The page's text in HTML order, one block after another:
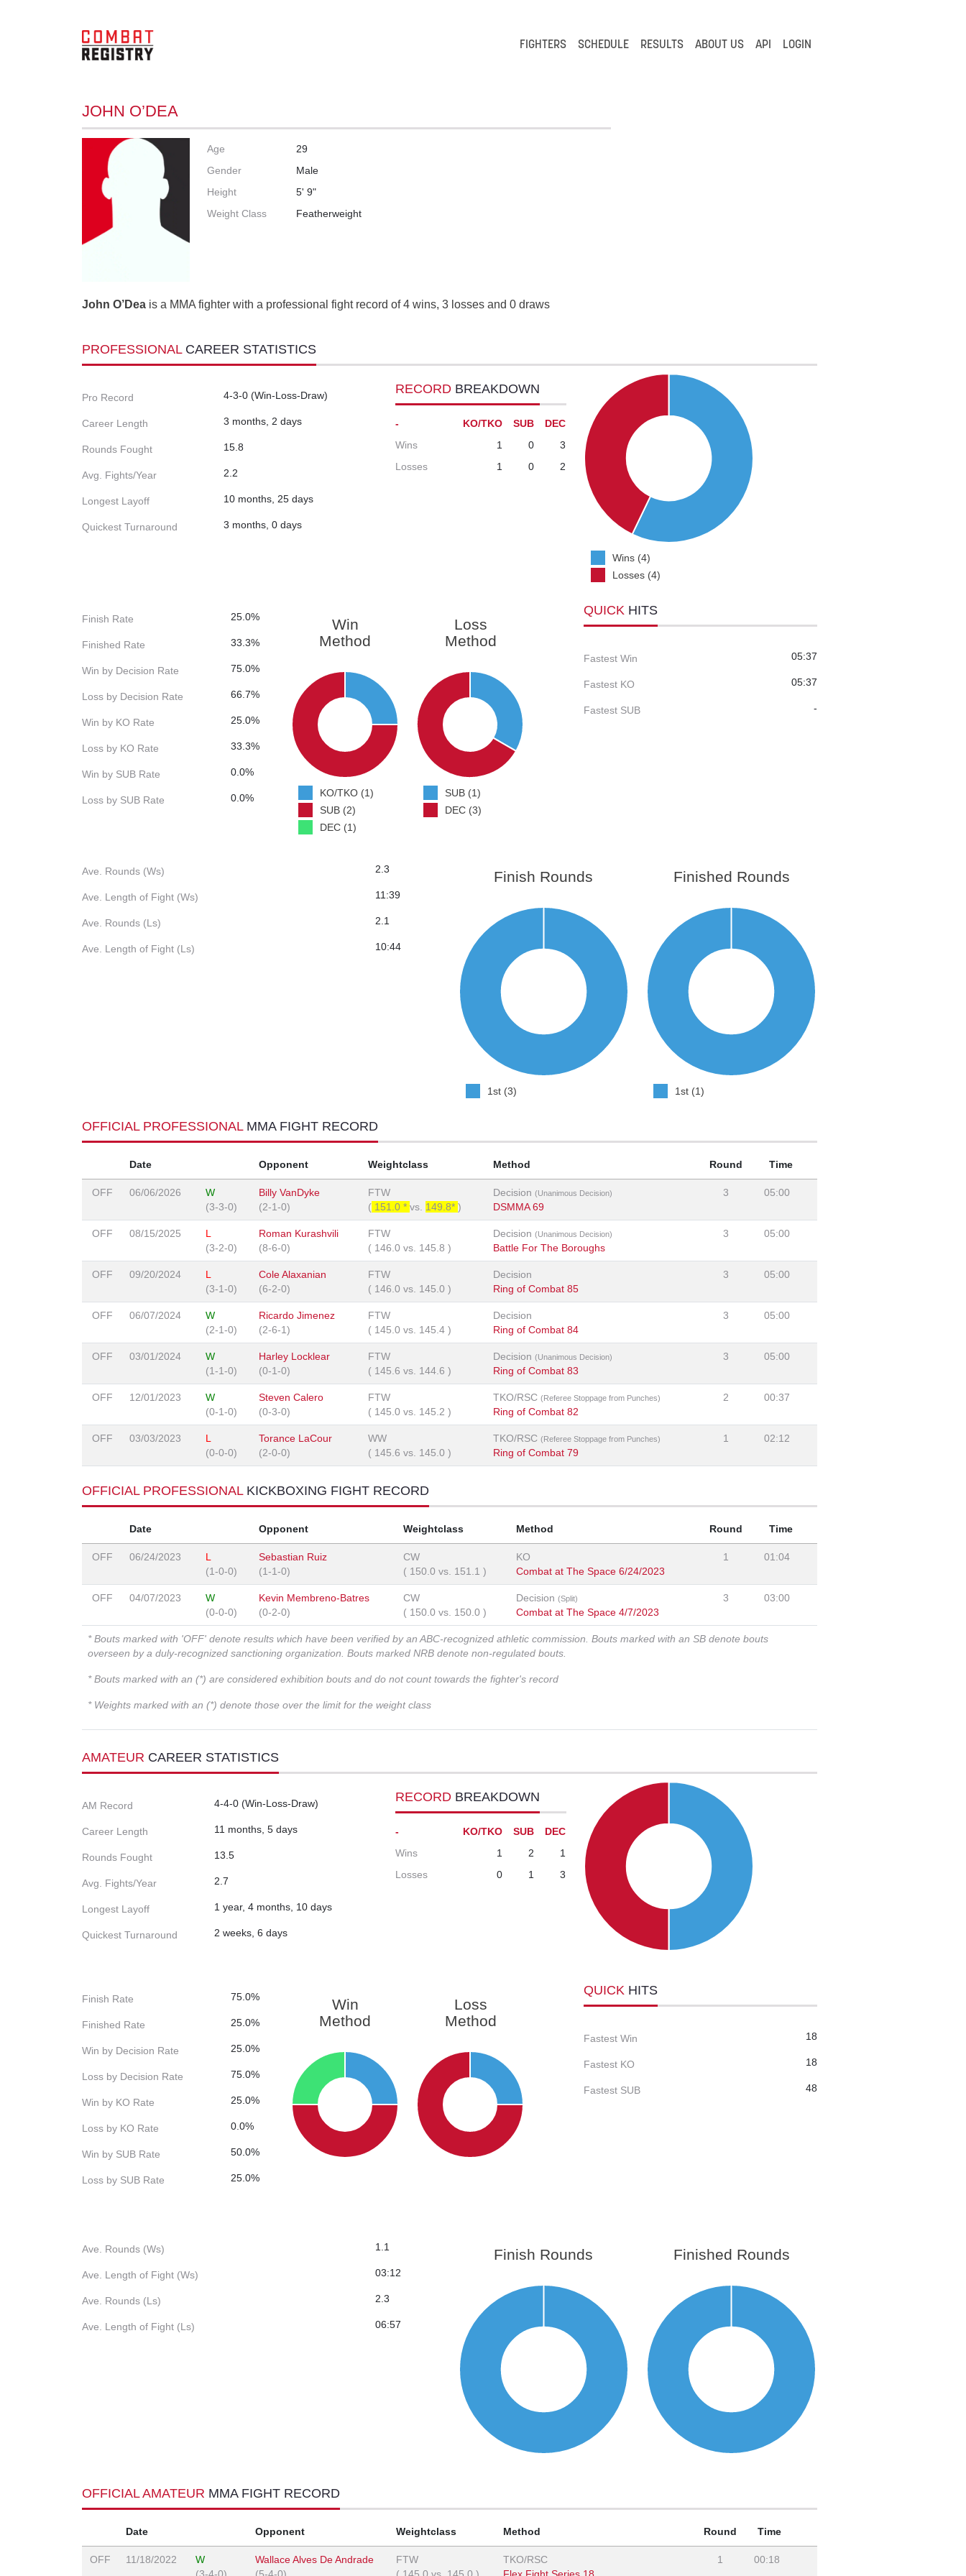
FIGHTERS SCHEDULE RESULTS ABOUT US API LOGIN
JOHN O’DEA
Age
29
Gender
Male
Height
5' 9"
Weight Class
Featherweight
John O’Dea is a MMA fighter with a professional fight record of 4 wins, 3 losses and 0 draws
PROFESSIONAL CAREER STATISTICS
Pro Record 4-3-0 (Win-Loss-Draw)
Career Length 3 months, 2 days
Rounds Fought 15.8
Avg. Fights/Year 2.2
Longest Layoff 10 months, 25 days
Quickest Turnaround 3 months, 0 days
RECORD BREAKDOWN
- KO/TKO SUB
DEC
Wins
1 0
3
Losses
1 0 2
Wins (4)
Losses (4)
Finish Rate 25.0%
Finished Rate 33.3%
Win by Decision Rate 75.0%
Loss by Decision Rate 66.7%
Win by KO Rate 25.0%
Loss by KO Rate 33.3%
Win by SUB Rate 0.0%
Loss by SUB Rate 0.0%
Win
Method
KO/TKO (1)
SUB (2)
DEC (1)
Loss
Method
SUB (1)
DEC (3)
QUICK HITS
Fastest Win 05:37
Fastest KO 05:37
Fastest SUB -
Ave. Rounds (Ws) 2.3
Ave. Length of Fight (Ws) 11:39
Ave. Rounds (Ls) 2.1
Ave. Length of Fight (Ls) 10:44
Finish Rounds
1st (3)
Finished Rounds
1st (1)
OFFICIAL PROFESSIONAL MMA FIGHT RECORD
Date Opponent Weightclass Method Round Time
OFF 06/06/2026
W
(3-3-0)
Billy VanDyke
(2-1-0)
FTW
( 151.0 * vs. 149.8* )
Decision (Unanimous Decision)
DSMMA 69
3 05:00
OFF 08/15/2025
L
(3-2-0)
Roman Kurashvili
(8-6-0)
FTW
( 146.0 vs. 145.8 )
Decision (Unanimous Decision)
Battle For The Boroughs
3 05:00
OFF 09/20/2024
L
(3-1-0)
Cole Alaxanian
(6-2-0)
FTW
( 146.0 vs. 145.0 )
Decision
Ring of Combat 85
3 05:00
OFF 06/07/2024
W
(2-1-0)
Ricardo Jimenez
(2-6-1)
FTW
( 145.0 vs. 145.4 )
Decision
Ring of Combat 84
3 05:00
OFF 03/01/2024
W
(1-1-0)
Harley Locklear
(0-1-0)
FTW
( 145.6 vs. 144.6 )
Decision (Unanimous Decision)
Ring of Combat 83
3 05:00
OFF 12/01/2023
W
(0-1-0)
Steven Calero
(0-3-0)
FTW
( 145.0 vs. 145.2 )
TKO/RSC (Referee Stoppage from Punches)
Ring of Combat 82
2 00:37
OFF 03/03/2023
L
(0-0-0)
Torance LaCour
(2-0-0)
WW
( 145.6 vs. 145.0 )
TKO/RSC (Referee Stoppage from Punches)
Ring of Combat 79
1 02:12
OFFICIAL PROFESSIONAL KICKBOXING FIGHT RECORD
Date Opponent Weightclass Method Round Time
OFF 06/24/2023
L
(1-0-0)
Sebastian Ruiz
(1-1-0)
CW
( 150.0 vs. 151.1 )
KO
Combat at The Space 6/24/2023
1 01:04
OFF 04/07/2023
W
(0-0-0)
Kevin Membreno-Batres
(0-2-0)
CW
( 150.0 vs. 150.0 )
Decision (Split)
Combat at The Space 4/7/2023
3 03:00
* Bouts marked with 'OFF' denote results which have been verified by an ABC-recognized athletic commission. Bouts marked with an SB denote bouts
overseen by a duly-recognized sanctioning organization. Bouts marked NRB denote non-regulated bouts.
* Bouts marked with an (*) are considered exhibition bouts and do not count towards the fighter's record
* Weights marked with an (*) denote those over the limit for the weight class
AMATEUR CAREER STATISTICS
AM Record 4-4-0 (Win-Loss-Draw)
Career Length 11 months, 5 days
Rounds Fought 13.5
Avg. Fights/Year 2.7
Longest Layoff 1 year, 4 months, 10 days
Quickest Turnaround 2 weeks, 6 days
RECORD BREAKDOWN
- KO/TKO SUB
DEC
Wins
1 2
1
Losses
0 1 3
Finish Rate 75.0%
Finished Rate 25.0%
Win by Decision Rate 25.0%
Loss by Decision Rate 75.0%
Win by KO Rate 25.0%
Loss by KO Rate 0.0%
Win by SUB Rate 50.0%
Loss by SUB Rate 25.0%
Win
Method
Loss
Method
QUICK HITS
Fastest Win 18
Fastest KO 18
Fastest SUB 48
Ave. Rounds (Ws) 1.1
Ave. Length of Fight (Ws) 03:12
Ave. Rounds (Ls) 2.3
Ave. Length of Fight (Ls) 06:57
Finish Rounds Finished Rounds
OFFICIAL AMATEUR MMA FIGHT RECORD
Date Opponent Weightclass Method Round Time
OFF 11/18/2022
W
Wallace Alves De Andrade
FTW
TKO/RSC
1 00:18